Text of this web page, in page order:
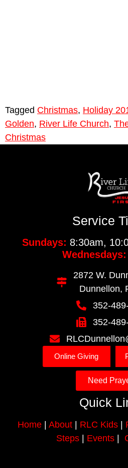
Tagged Christmas, Holiday
Golden, River Life Church,
Christmas
Service
Sundays: 8:30am,
Wednesdays:
2872 W.
Dunnellon,
352-
352-
Online Giving
Need
Quick
Home| About| RLC Kids|
Steps| Events|